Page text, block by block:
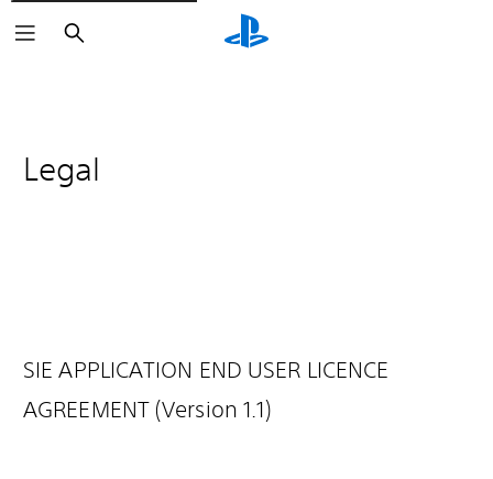
Search
Legal
SIE APPLICATION END USER LICENCE
AGREEMENT (Version 1.1)